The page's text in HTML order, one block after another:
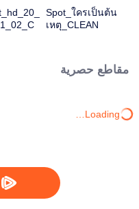
who does not like the fact
and finding out the truth?
Spot_ใครเป็นต้น
เหตุ_CLEAN
مقاطع حصرية
Loading…